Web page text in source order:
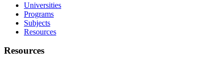
Universities
Programs
Subjects
Resources
Resources